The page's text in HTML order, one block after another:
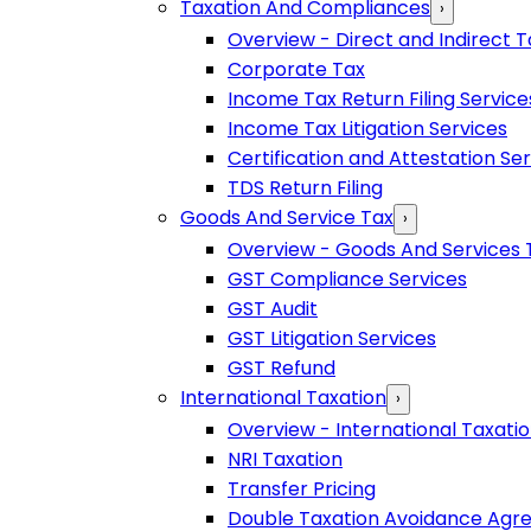
Taxation And Compliances ›
Overview - Direct and Indirect
Corporate Tax
Income Tax Return Filing
Income Tax Litigation Services
Certification and Attestation
TDS Return Filing
Goods And Service Tax ›
Overview - Goods And Services
GST Compliance Services
GST Audit
GST Litigation Services
GST Refund
International Taxation ›
Overview - International
NRI Taxation
Transfer Pricing
Double Taxation Avoidance